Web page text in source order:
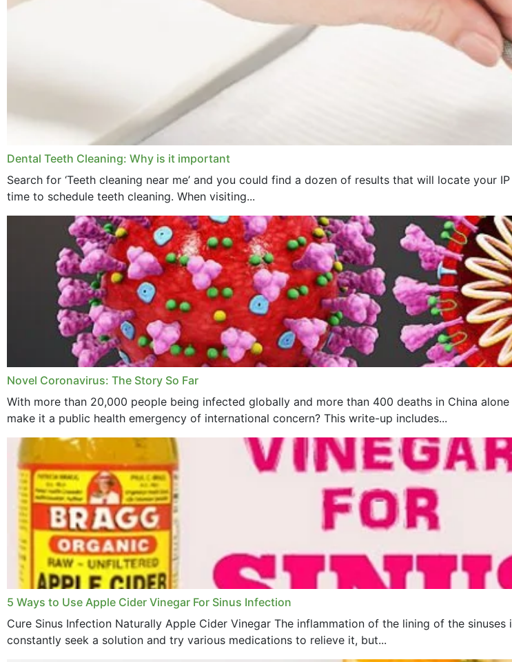
Dental Teeth Cleaning: Why is it important
Search for ‘Teeth cleaning near me’ and you could find a dozen of results that will locate your
time to schedule teeth cleaning. When visiting...
Novel Coronavirus: The Story So Far
With more than 20,000 people being infected globally and more than 400 deaths in China
make it a public health emergency of international concern? This write-up includes...
5 Ways to Use Apple Cider Vinegar For Sinus Infection
Cure Sinus Infection Naturally Apple Cider Vinegar The inflammation of the lining of the
constantly seek a solution and try various medications to relieve it, but...